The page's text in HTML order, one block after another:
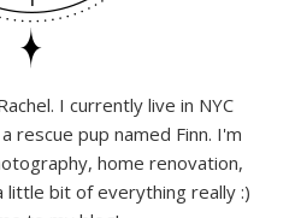
I currently live in NYC
rescue pup named Finn. I'm
home renovation,
little bit of everything really :)